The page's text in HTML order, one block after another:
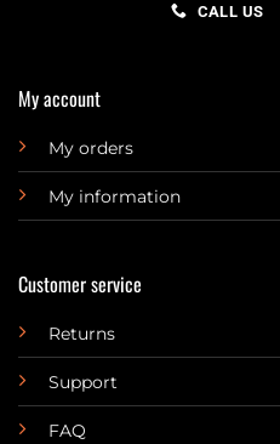
CALL US
My account
My orders
My information
Customer service
Returns
Support
FAQ